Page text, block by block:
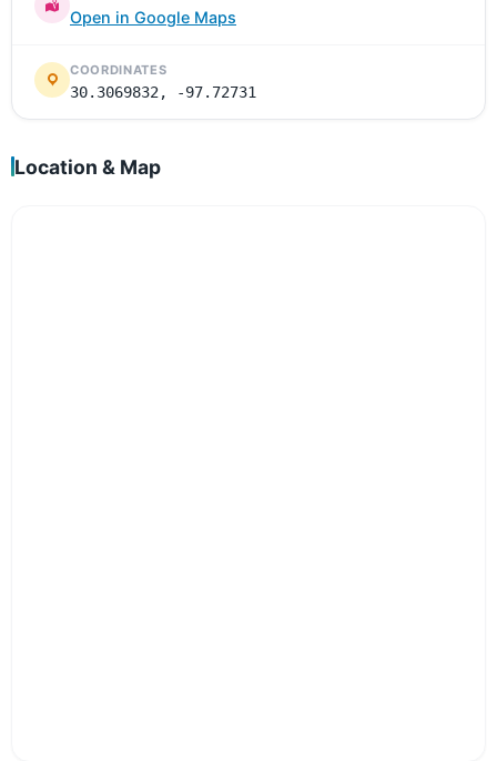
Open in Google Maps
COORDINATES
30.3069832, -97.72731
Location & Map